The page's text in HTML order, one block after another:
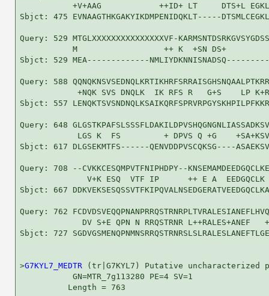
+V+AAG            ++ID+ LT     DTS+L
Sbjct: 475 EVNAAGTHKGAKYIKDMPENIDQKLT-----
Query: 529 MTGLXXXXXXXXXXXXXXXVF-
M                  ++ K  +SN DS+
Sbjct: 529 MEA-------------
Query: 588
+NQK SVS DNQLK  IK RFS R   G+S    LP
Sbjct: 557
Query: 648
LGS K  FS         + DPVS Q +G
Sbjct: 617 DLGSEKMTFS------QENVDDPVSCQKSG----
Query: 708 --CVKKCESQMPVTFNIPHDPY--
V+K ESQ  VTF IP      ++ E A  EEDGQCLK
Sbjct: 667
Query: 762
DV S+E QPN N RRQSTRNR L++RALES+ANEF
Sbjct: 727
>G7KYL7_MEDTR (tr|G7KYL7) Putative uncharacterized
           GN=MTR_7g113280 PE=4 SV=1
          Length = 763